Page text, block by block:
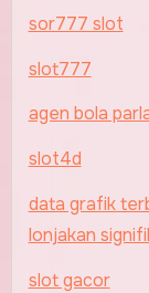
sor777 slot
slot777
agen bola
slot4d
data grafik
lonjakan
slot gacor